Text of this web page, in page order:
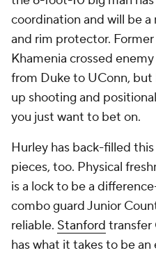
coordination and will be
and rim protector.
Khamenia crossed
from Duke to UConn,
up shooting and
you just want to bet on.
Hurley has back-filled
pieces, too. Physical
is a lock to be a
combo guard Junior
reliable. Stanford transfer
has what it takes to be